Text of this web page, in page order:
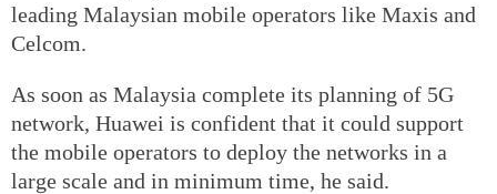
leading Malaysian mobile operators like Maxis and
Celcom.
As soon as Malaysia complete its planning of 5G
network, Huawei is confident that it could support
the mobile operators to deploy the networks in a
large scale and in minimum time, he said.